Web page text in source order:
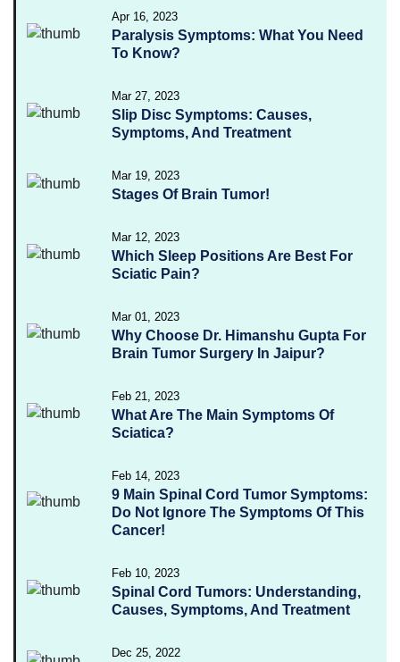
Apr 16, 2023
Paralysis Symptoms: What You Need
To Know?
Mar 27, 2023
Slip Disc Symptoms: Causes,
Symptoms, And Treatment
Mar 19, 2023
Stages Of Brain Tumor!
Mar 12, 2023
Which Sleep Positions Are Best For
Sciatic Pain?
Mar 01, 2023
Why Choose Dr. Himanshu Gupta For
Brain Tumor Surgery In Jaipur?
Feb 21, 2023
What Are The Main Symptoms Of
Sciatica?
Feb 14, 2023
9 Main Spinal Cord Tumor Symptoms:
Do Not Ignore The Symptoms Of This
Cancer!
Feb 10, 2023
Spinal Cord Tumors: Understanding,
Causes, Symptoms, And Treatment
Dec 25, 2022